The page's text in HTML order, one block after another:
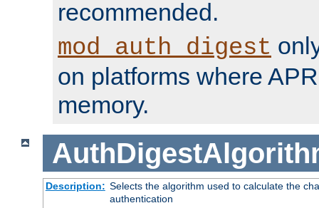
recommended.
mod_auth_digest
on platforms where
memory.
Description: Selects the algorithm used to calculate the
authentication